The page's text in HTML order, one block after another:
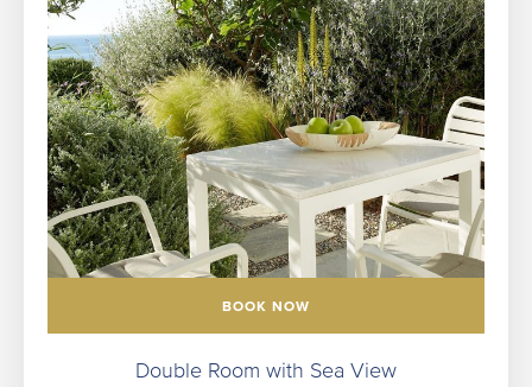
BOOK NOW
Double Room with Sea View